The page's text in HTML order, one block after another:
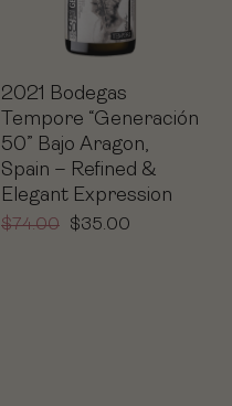
2021 Bodegas
Tempore “Generación
50” Bajo Aragon,
Spain – Refined &
Elegant Expression
$74.00 $35.00